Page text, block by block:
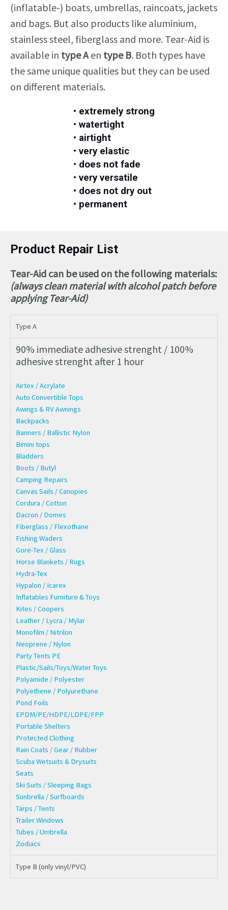
(inflatable-) boats, umbrellas, raincoats, jackets
and bags. But also products like aluminium,
stainless steel, fiberglass and more. Tear-Aid is
available in type A en type B. Both types have
the same unique qualities but they can be used
on different materials.
• extremely strong
• watertight
• airtight
• very elastic
• does not fade
• very versatile
• does not dry out
• permanent
Product Repair List
Tear-Aid can be used on the following materials:
(always clean material with alcohol patch before
applying Tear-Aid)
Type A
90% immediate adhesive strenght / 100%
adhesive strenght after 1 hour
Airtex / Acrylate
Auto Convertible Tops
Awings & RV Awnings
Backpacks
Banners / Ballistic Nylon
Bimini tops
Bladders
Boots / Butyl
Camping Repairs
Canvas Sails / Canopies
Cordura / Cotton
Dacron / Domes
Fiberglass / Flexothane
Fishing Waders
Gore-Tex / Glass
Horse Blankets / Rugs
Hydra-Tex
Hypalon / Icarex
Inflatables Furniture & Toys
Kites / Coopers
Leather / Lycra / Mylar
Monofilm / Nitrilon
Neoprene / Nylon
Party Tents PE
Plastic/Sails/Toys/Water Toys
Polyamide / Polyester
Polyethene / Polyurethane
Pond Foils
EPDM/PE/HDPE/LDPE/FPP
Portable Shelters
Protected Clothing
Rain Coats / Gear / Rubber
Scuba Wetsuits & Drysuits
Seats
Ski Suits / Sleeping Bags
Sunbrella / Surfboards
Tarps / Tents
Trailer Windows
Tubes / Umbrella
Zodiacs
Type B (only vinyl/PVC)